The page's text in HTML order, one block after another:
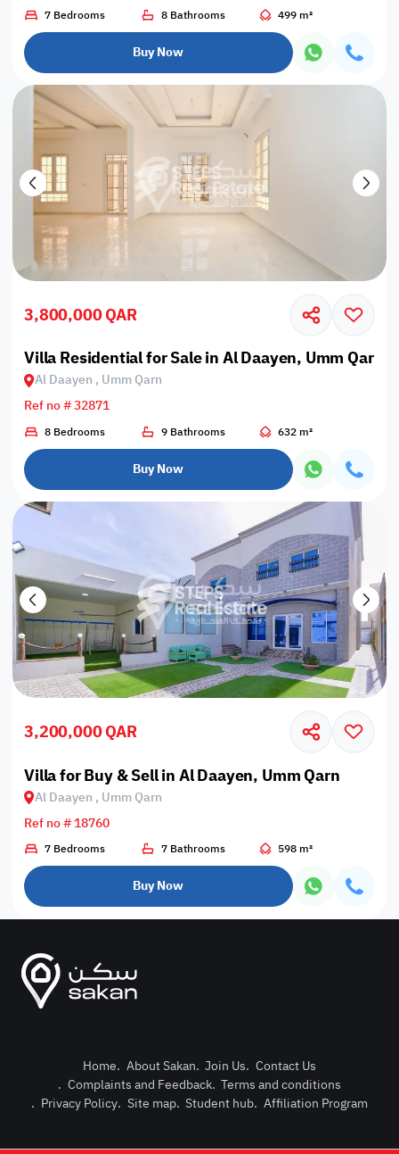
Post
Login or
7 Bedrooms 8 Bathrooms 499 m²
Buy Now
3,800,000 QAR
Villa Residential for Sale in Al Daayen, Umm Qarn
Al Daayen , Umm Qarn
Ref no # 32871
8 Bedrooms 9 Bathrooms 632 m²
Buy Now
3,200,000 QAR
Villa for Buy & Sell in Al Daayen, Umm Qarn
Al Daayen , Umm Qarn
Ref no # 18760
7 Bedrooms 7 Bathrooms 598 m²
Buy Now
Home. About Sakan. Join Us. Contact Us
. Complaints and Feedback. Terms and conditions
. Privacy Policy. Site map. Student hub. Affiliation Program